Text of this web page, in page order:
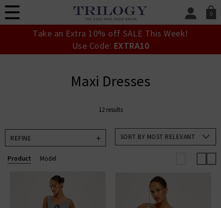
0
SIGN IN/
Take an Extra 10% off SALE This Week!
Use Code: EXTRA10
Maxi Dresses
12 results
REFINE SORT BY MOST RELEVANT
Product Model